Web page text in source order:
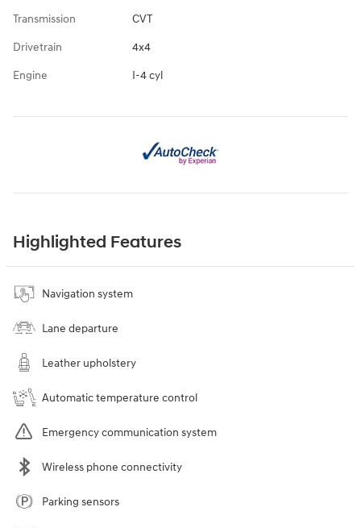
Transmission CVT
Drivetrain 4x4
Engine I-4 cyl
Highlighted Features
Navigation system
Lane departure
Leather upholstery
Automatic temperature control
Emergency communication system
Wireless phone connectivity
Parking sensors